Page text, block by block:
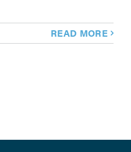
READ MORE